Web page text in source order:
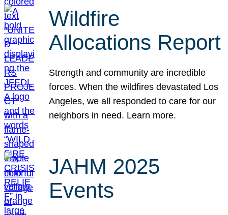
Wildfire
Allocations Report
Strength and community are incredible
forces. When the wildfires devastated Los
Angeles, we all responded to care for our
neighbors in need. Learn more.
JAHM 2025
Events